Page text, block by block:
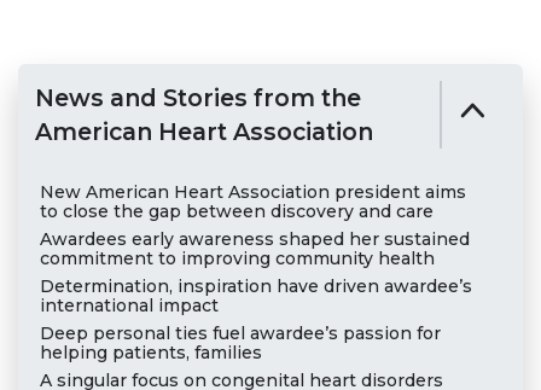
News and Stories from the
American Heart Association
New American Heart Association president aims
to close the gap between discovery and care
Awardees early awareness shaped her sustained
commitment to improving community health
Determination, inspiration have driven awardee’s
international impact
Deep personal ties fuel awardee’s passion for
helping patients, families
A singular focus on congenital heart disorders